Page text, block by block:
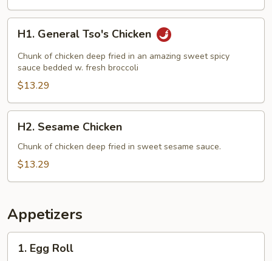
General
Tso's
Chicken
H1. General Tso's Chicken
Chunk of chicken deep fried in an amazing sweet spicy
sauce bedded w. fresh broccoli
$13.29
Sesame
Chicken
H2. Sesame Chicken
Chunk of chicken deep fried in sweet sesame sauce.
$13.29
Appetizers
Egg1. Egg Roll